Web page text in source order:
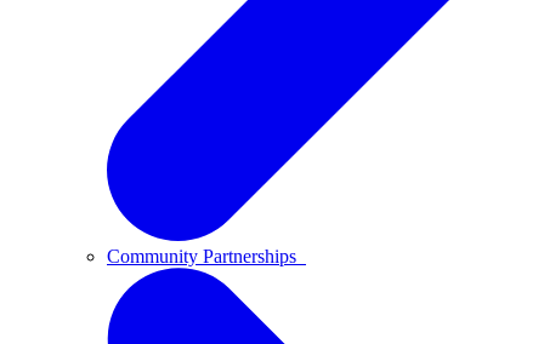
Community Partnerships